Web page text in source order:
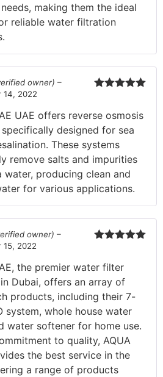
making them the ideal
reliable water filtration
owner) –
14, 2022
UAE offers reverse osmosis
designed for sea
These systems
remove salts and impurities
water, producing clean and
for various applications.
owner) –
15, 2022
the premier water filter
Dubai, offers an array of
products, including their 7-
system, whole house water
water softener for home use.
to quality, AQUA
the best service in the
a range of products